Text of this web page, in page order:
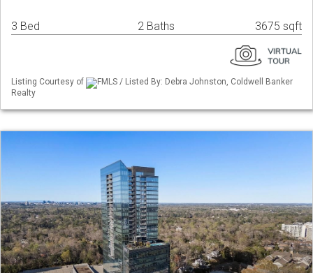
3 Bed 2 Baths 3675 sqft
Listing Courtesy of
FMLS / Listed By: Debra Johnston, Coldwell Banker
Realty